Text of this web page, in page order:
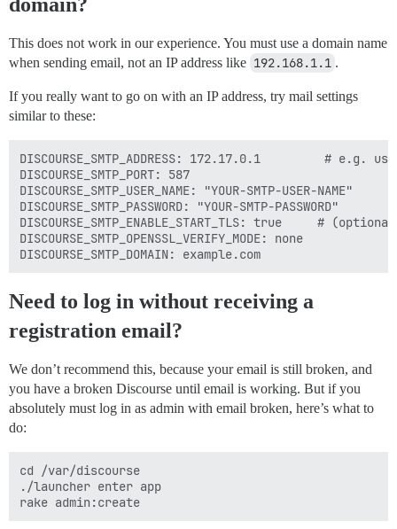
This does not work in our experience. You must use a domain name
when sending email, not an IP address like 192.168.1.1 .
If you really want to go on with an IP address, try mail settings
similar to these:
DISCOURSE_SMTP_ADDRESS: 172.17.0.1         # e.g.
DISCOURSE_SMTP_PORT: 587
DISCOURSE_SMTP_USER_NAME: "YOUR-SMTP-USER-NAME"
DISCOURSE_SMTP_PASSWORD: "YOUR-SMTP-PASSWORD"
DISCOURSE_SMTP_ENABLE_START_TLS: true     #
DISCOURSE_SMTP_OPENSSL_VERIFY_MODE: none
Need to log in without receiving a
registration email?
We don’t recommend this, because your email is still broken, and
you have a broken Discourse until email is working. But if you
absolutely must log in as admin with email broken, here’s what to
do:
cd /var/discourse
./launcher enter app